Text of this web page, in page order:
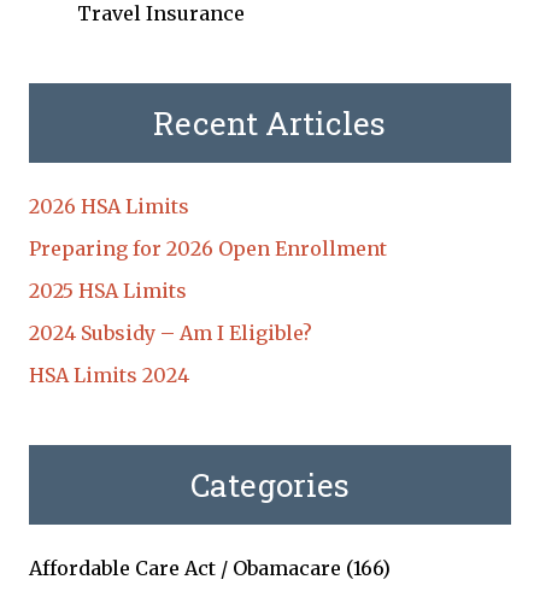
Travel Insurance
Recent Articles
2026 HSA Limits
Preparing for 2026 Open Enrollment
2025 HSA Limits
2024 Subsidy – Am I Eligible?
HSA Limits 2024
Categories
Affordable Care Act / Obamacare (166)